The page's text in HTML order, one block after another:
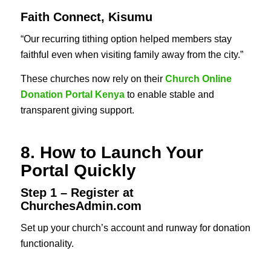
Faith Connect, Kisumu
“Our recurring tithing option helped members stay
faithful even when visiting family away from the city.”
These churches now rely on their Church Online
Donation Portal Kenyato enable stable and
transparent giving support.
8. How to Launch Your
Portal Quickly
Step 1 – Register at
ChurchesAdmin.com
Set up your church’s account and runway for donation
functionality.